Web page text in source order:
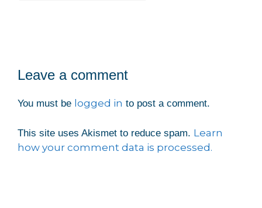
Leave a comment
You must be logged in to post a comment.
This site uses Akismet to reduce spam. Learn
how your comment data is processed.